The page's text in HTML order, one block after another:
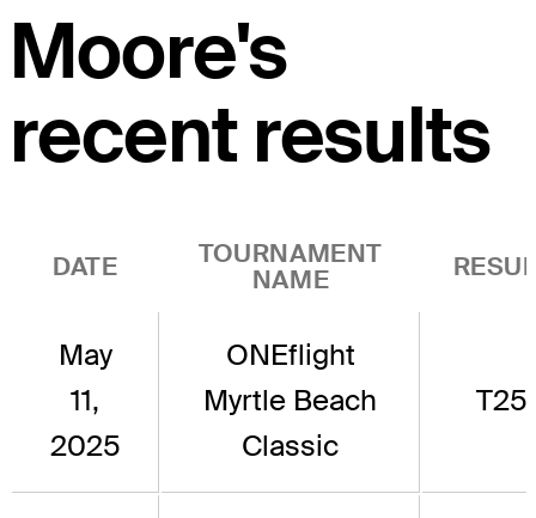
Moore's
recent results
DATE
TOURNAMENT
NAME
May
11,
2025
ONEflight
Myrtle Beach
Classic
T25